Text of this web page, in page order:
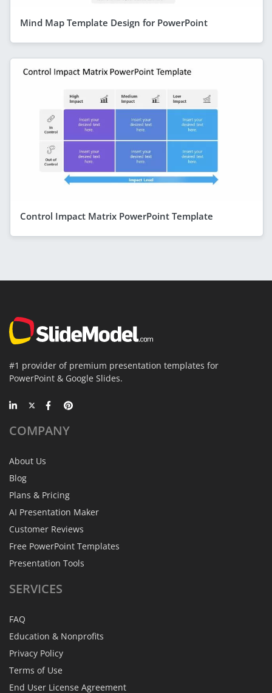
Mind Map Template Design for PowerPoint
Control Impact Matrix PowerPoint Template
#1 provider of premium presentation templates for
PowerPoint & Google Slides.
COMPANY
About Us
Blog
Plans & Pricing
AI Presentation Maker
Customer Reviews
Free PowerPoint Templates
Presentation Tools
SERVICES
FAQ
Education & Nonprofits
Privacy Policy
Terms of Use
End User License Agreement